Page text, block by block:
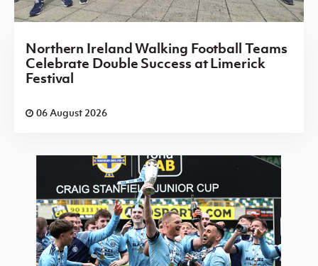
Northern Ireland Walking Football Teams
Celebrate Double Success at Limerick
Festival
06 August 2026